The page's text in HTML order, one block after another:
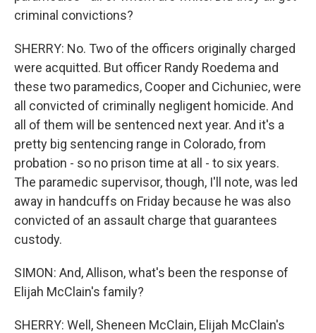
criminal convictions?
SHERRY: No. Two of the officers originally charged
were acquitted. But officer Randy Roedema and
these two paramedics, Cooper and Cichuniec, were
all convicted of criminally negligent homicide. And
all of them will be sentenced next year. And it's a
pretty big sentencing range in Colorado, from
probation - so no prison time at all - to six years.
The paramedic supervisor, though, I'll note, was led
away in handcuffs on Friday because he was also
convicted of an assault charge that guarantees
custody.
SIMON: And, Allison, what's been the response of
Elijah McClain's family?
SHERRY: Well, Sheneen McClain, Elijah McClain's